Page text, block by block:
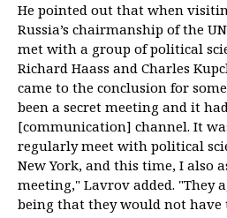
He pointed out that when
Russia’s chairmanship of the
met with a group of political
Richard Haass and Charles
came to the conclusion for
been a secret meeting and it
[communication] channel. It
regularly meet with political
New York, and this time, I also
meeting," Lavrov added. "They
being that they would not have